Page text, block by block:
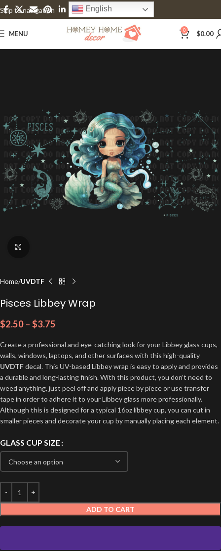
Skip to navigation
Skip to main content
English
MENU 0 $0.00
Home UVDTF
Pisces Libbey Wrap
$2.50 – $3.75
Create a professional and eye-catching look for your Libbey glass cups,
walls, windows, laptops, and other surfaces with this high-quality
UVDTFdecal. This UV-based Libbey wrap is easy to apply and provides
a durable and long-lasting finish. With this product, you don’t need to
weed anything, just peel off and apply piece by piece or use transfer
tape in order to adhere it to your Libbey glass more professionally.
Although this is designed for a typical 16oz libbey cup, you can cut in
smaller pieces and decorate your cup by manually placing each element.
GLASS CUP SIZE
ADD TO CART